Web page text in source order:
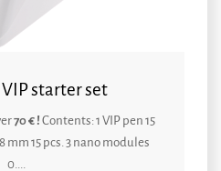
starter set
70 € ! Contents: 1 VIP pen 15
mm 15 pcs. 3 nano modules
0....